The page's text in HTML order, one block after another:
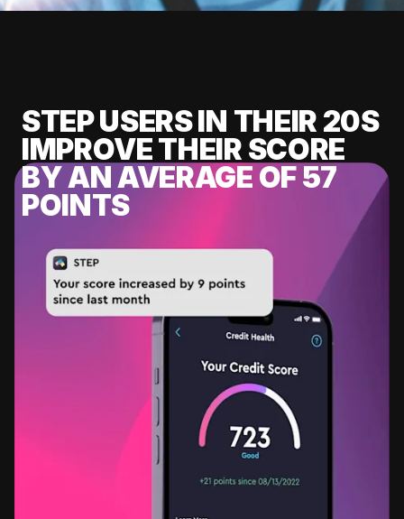
STEP USERS IN THEIR 20S
IMPROVE THEIR SCORE
BY AN AVERAGE OF 57
POINTS